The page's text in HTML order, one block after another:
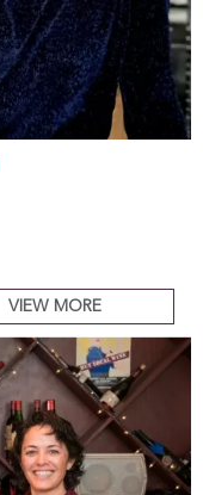
VIEW MORE